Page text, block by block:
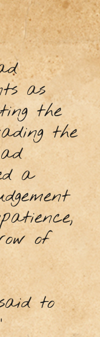
as
the
the
a
of
to